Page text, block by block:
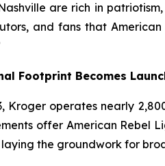
are rich in
and fans that
Footprint Becomes
Kroger operates nearly
offer American
the groundwork for